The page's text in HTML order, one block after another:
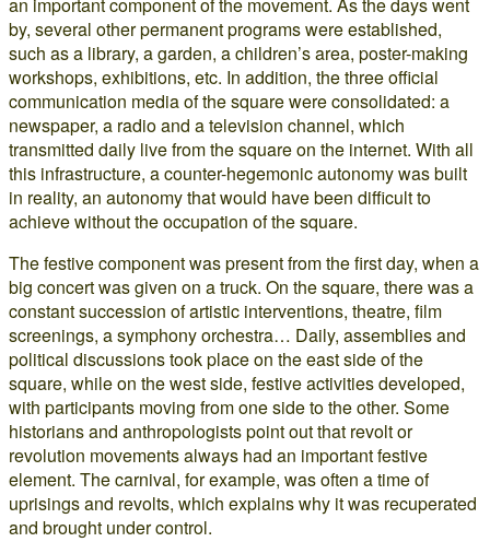
an important component of the movement. As the days went
by, several other permanent programs were established,
such as a library, a garden, a children’s area, poster-making
workshops, exhibitions, etc. In addition, the three official
communication media of the square were consolidated: a
newspaper, a radio and a television channel, which
transmitted daily live from the square on the internet. With all
this infrastructure, a counter-hegemonic autonomy was built
in reality, an autonomy that would have been difficult to
achieve without the occupation of the square.
The festive component was present from the first day, when a
big concert was given on a truck. On the square, there was a
constant succession of artistic interventions, theatre, film
screenings, a symphony orchestra… Daily, assemblies and
political discussions took place on the east side of the
square, while on the west side, festive activities developed,
with participants moving from one side to the other. Some
historians and anthropologists point out that revolt or
revolution movements always had an important festive
element. The carnival, for example, was often a time of
uprisings and revolts, which explains why it was recuperated
and brought under control.